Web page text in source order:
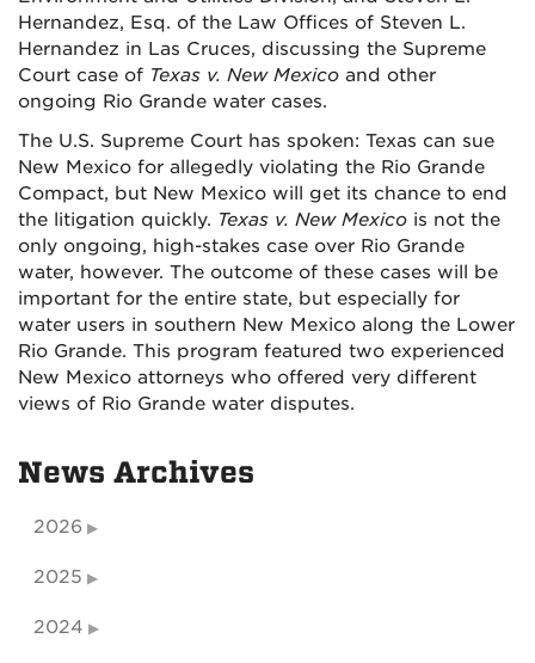
Hernandez, Esq. of the Law Offices of Steven L.
Hernandez in Las Cruces, discussing the Supreme
Court case of Texas v. New Mexico and other
ongoing Rio Grande water cases.
The U.S. Supreme Court has spoken: Texas can sue
New Mexico for allegedly violating the Rio Grande
Compact, but New Mexico will get its chance to end
the litigation quickly. Texas v. New Mexico is not the
only ongoing, high-stakes case over Rio Grande
water, however. The outcome of these cases will be
important for the entire state, but especially for
water users in southern New Mexico along the Lower
Rio Grande. This program featured two experienced
New Mexico attorneys who offered very different
views of Rio Grande water disputes.
News Archives
2026
2025
2024